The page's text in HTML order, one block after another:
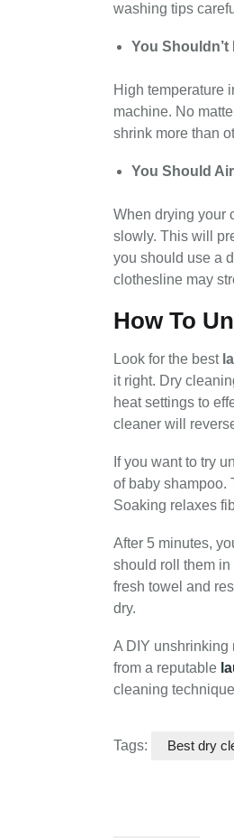
washing tips
You Shouldn’t
High temperature
machine. No
shrink more than
You Should
When drying your
slowly. This will
you should use a
clothesline may
How To
Look for the best
it right. Dry
heat settings to
cleaner will
If you want to try
of baby shampoo.
Soaking relaxes
After 5 minutes,
should roll them
fresh towel and
dry.
A DIY unshrinking
from a reputable
cleaning
Tags: Best dry